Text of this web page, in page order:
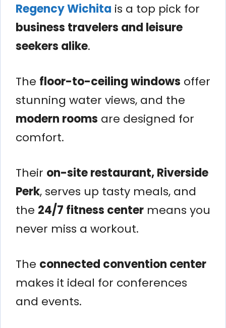
Regency Wichita is a top pick for
business travelers and leisure
seekers alike.
The floor-to-ceiling windows offer
stunning water views, and the
modern rooms are designed for
comfort.
Their on-site restaurant, Riverside
Perk, serves up tasty meals, and
the 24/7 fitness center means you
never miss a workout.
The connected convention center
makes it ideal for conferences
and events.